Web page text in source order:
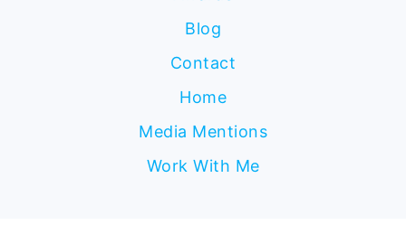
Blog
Contact
Home
Media Mentions
Work With Me